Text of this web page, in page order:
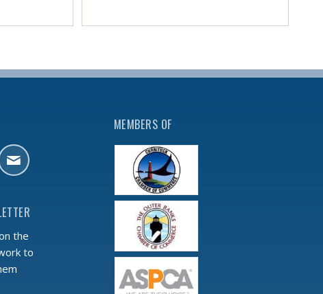
the
to
MEMBERS OF